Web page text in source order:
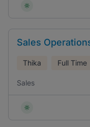
Sales
Thika Full Time
Sales